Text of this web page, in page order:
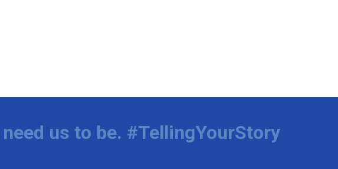
us to be. #TellingYourStory